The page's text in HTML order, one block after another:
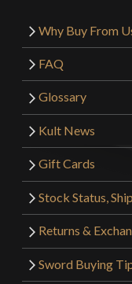
Why Buy From
FAQ
Glossary
Kult News
Gift Cards
Stock Status,
Returns &
Sword Buying